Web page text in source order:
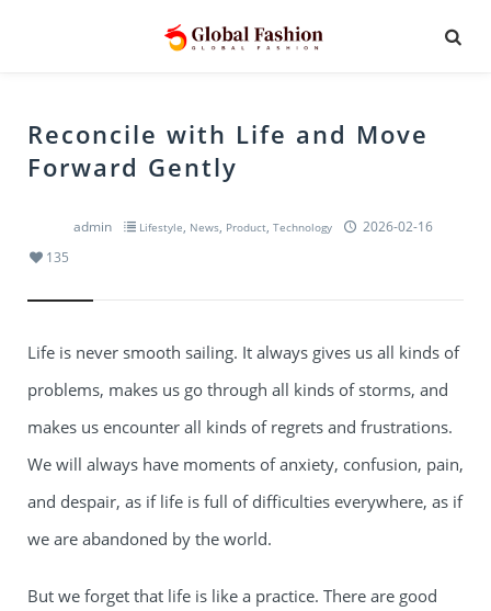
Reconcile with Life and Move
Forward Gently
admin Lifestyle, News, Product, Technology
2026-02-16
135
Life is never smooth sailing. It always gives us all kinds of
problems, makes us go through all kinds of storms, and
makes us encounter all kinds of regrets and frustrations.
We will always have moments of anxiety, confusion, pain,
and despair, as if life is full of difficulties everywhere, as if
we are abandoned by the world.
But we forget that life is like a practice. There are good